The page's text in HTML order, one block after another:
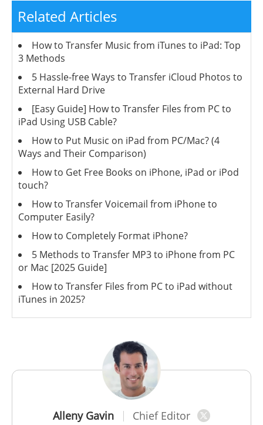
Alleny Gavin Chief Editor
Related Articles
How to Transfer Music from iTunes to iPad: Top
3 Methods
5 Hassle-free Ways to Transfer iCloud Photos to
External Hard Drive
[Easy Guide] How to Transfer Files from PC to
iPad Using USB Cable?
How to Put Music on iPad from PC/Mac? (4
Ways and Their Comparison)
How to Get Free Books on iPhone, iPad or iPod
touch?
How to Transfer Voicemail from iPhone to
Computer Easily?
How to Completely Format iPhone?
5 Methods to Transfer MP3 to iPhone from PC
or Mac [2025 Guide]
How to Transfer Files from PC to iPad without
iTunes in 2025?